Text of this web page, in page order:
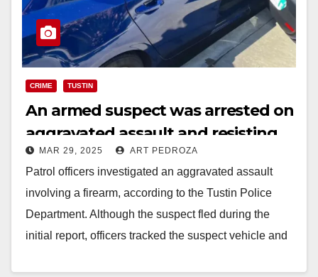
CRIME TUSTIN
An armed suspect was arrested on
aggravated assault and resisting
an officer charges in Tustin
MAR 29, 2025 ART PEDROZA
Patrol officers investigated an aggravated assault
involving a firearm, according to the Tustin Police
Department. Although the suspect fled during the
initial report, officers tracked the suspect vehicle and